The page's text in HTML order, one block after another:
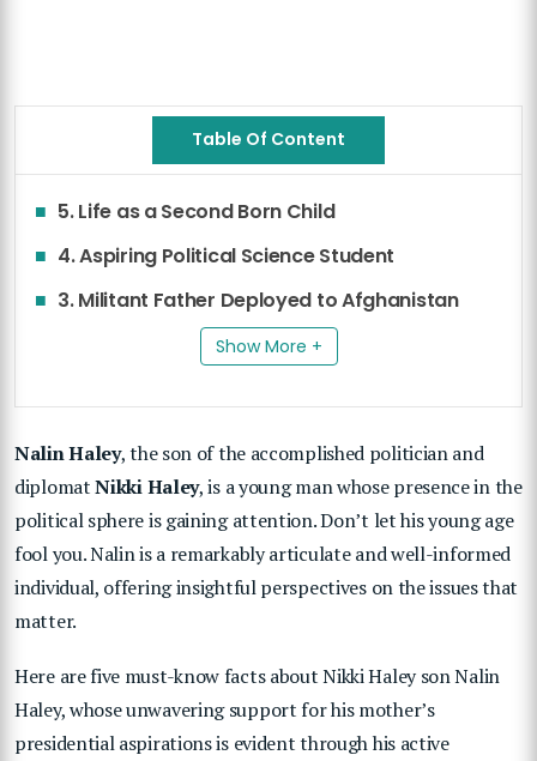
Table Of Content
5. Life as a Second Born Child
4. Aspiring Political Science Student
3. Militant Father Deployed to Afghanistan
Show More +
Nalin Haley, the son of the accomplished politician and
diplomatNikki Haley, is a young man whose presence in the
political sphere is gaining attention. Don’t let his young age
fool you. Nalin is a remarkably articulate and well-informed
individual, offering insightful perspectives on the issues that
matter.
Here are five must-know facts about Nikki Haley son Nalin
Haley, whose unwavering support for his mother’s
presidential aspirations is evident through his active